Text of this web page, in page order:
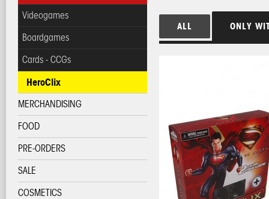
Videogames
Boardgames
Cards - CCGs
HeroClix
MERCHANDISING
FOOD
PRE-ORDERS
SALE
COSMETICS
ALL ONLY